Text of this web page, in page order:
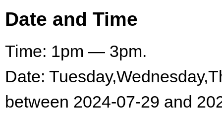
Date and Time
Time: 1pm — 3pm.
Date:
between 2024-07-29 and